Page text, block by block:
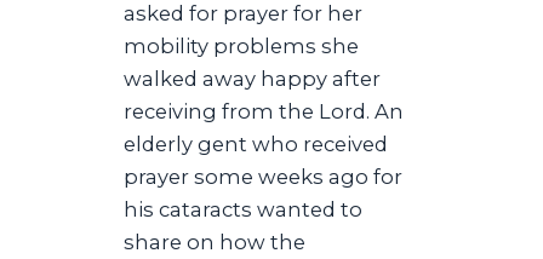
asked for prayer for her
mobility problems she
walked away happy after
receiving from the Lord. An
elderly gent who received
prayer some weeks ago for
his cataracts wanted to
share on how the